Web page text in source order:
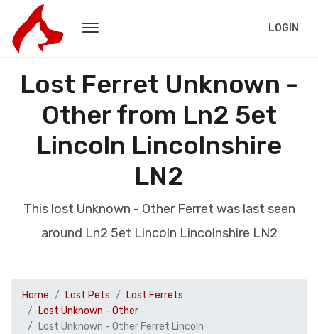
LOGIN
Lost Ferret Unknown -
Other from Ln2 5et
Lincoln Lincolnshire
LN2
This lost Unknown - Other Ferret was last seen
around Ln2 5et Lincoln Lincolnshire LN2
Home Lost Pets
Lost Ferrets
Lost Unknown - Other
Lost Unknown - Other Ferret Lincoln